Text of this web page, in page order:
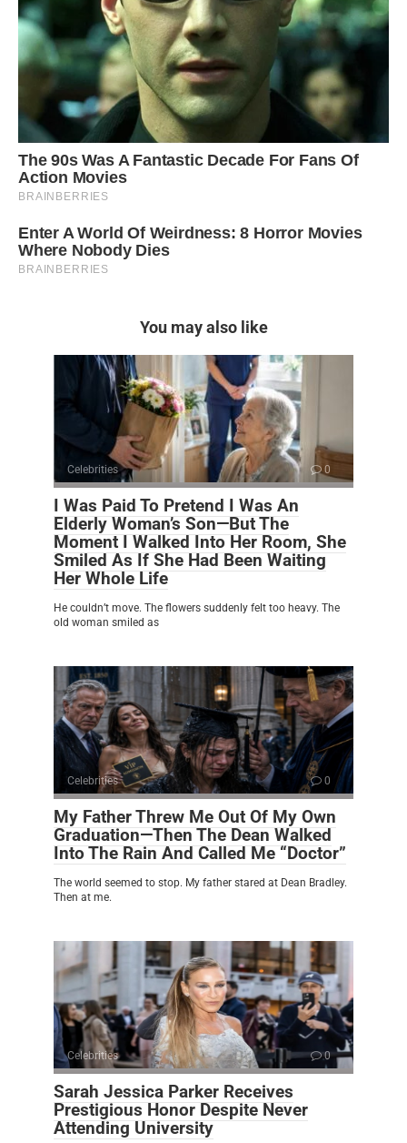
You may also like
Celebrities 0
I Was Paid To Pretend I Was An
Elderly Woman’s Son—But The
Moment I Walked Into Her Room, She
Smiled As If She Had Been Waiting
Her Whole Life
He couldn’t move. The flowers suddenly felt too heavy. The
old woman smiled as
Celebrities 0
My Father Threw Me Out Of My Own
Graduation—Then The Dean Walked
Into The Rain And Called Me “Doctor”
The world seemed to stop. My father stared at Dean Bradley.
Then at me.
Celebrities 0
Sarah Jessica Parker Receives
Prestigious Honor Despite Never
Attending University